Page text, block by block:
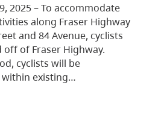
2025 – To accommodate
along Fraser Highway
and 84 Avenue, cyclists
of Fraser Highway.
cyclists will be
existing…